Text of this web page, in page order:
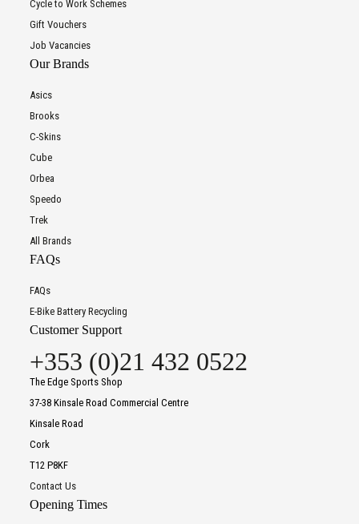
Cycle to Work Schemes
Gift Vouchers
Job Vacancies
Our Brands
Asics
Brooks
C-Skins
Cube
Orbea
Speedo
Trek
All Brands
FAQs
FAQs
E-Bike Battery Recycling
Customer Support
+353 (0)21 432 0522
The Edge Sports Shop
37-38 Kinsale Road Commercial Centre
Kinsale Road
Cork
T12 P8KF
Contact Us
Opening Times